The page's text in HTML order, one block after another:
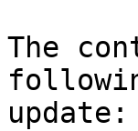
The
update: